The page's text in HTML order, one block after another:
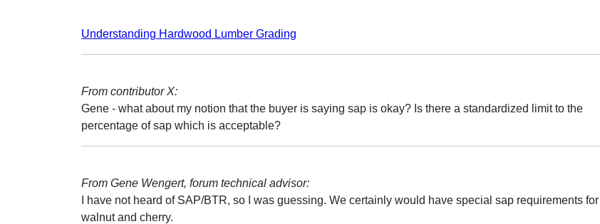
Understanding Hardwood Lumber Grading
From contributor X:
Gene - what about my notion that the buyer is saying sap is okay? Is there a standardized limit to the
percentage of sap which is acceptable?
From Gene Wengert, forum technical advisor:
I have not heard of SAP/BTR, so I was guessing. We certainly would have special sap requirements for
walnut and cherry.